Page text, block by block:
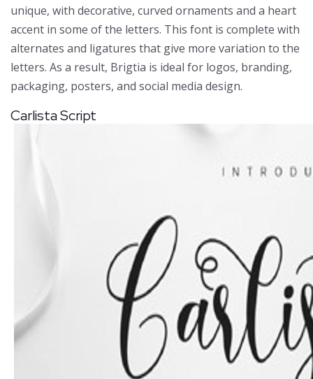
unique, with decorative, curved ornaments and a heart
accent in some of the letters. This font is complete with
alternates and ligatures that give more variation to the
letters. As a result, Brigtia is ideal for logos, branding,
packaging, posters, and social media design.
Carlista Script